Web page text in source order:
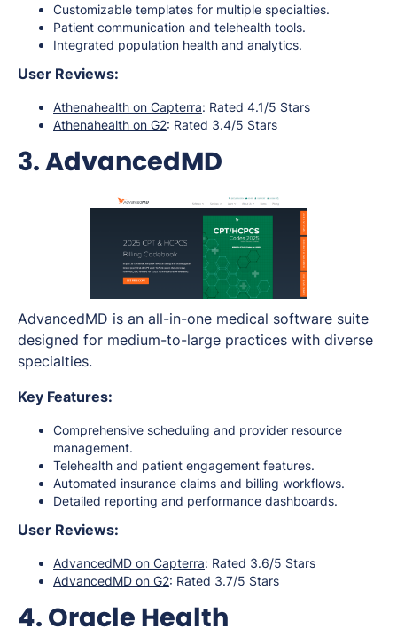
Customizable templates for multiple specialties.
Patient communication and telehealth tools.
Integrated population health and analytics.
User Reviews:
Athenahealth on Capterra: Rated 4.1/5 Stars
Athenahealth on G2: Rated 3.4/5 Stars
3. AdvancedMD
AdvancedMD is an all-in-one medical software suite
designed for medium-to-large practices with diverse
specialties.
Key Features:
Comprehensive scheduling and provider resource
management.
Telehealth and patient engagement features.
Automated insurance claims and billing workflows.
Detailed reporting and performance dashboards.
User Reviews:
AdvancedMD on Capterra: Rated 3.6/5 Stars
AdvancedMD on G2: Rated 3.7/5 Stars
4. Oracle Health